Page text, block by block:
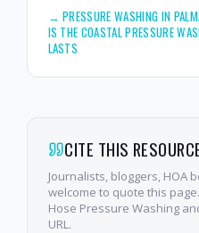
→PRESSURE WASHING IN
IS THE COASTAL PRESSURE
LASTS
CITE THIS
Journalists, bloggers, HOA
welcome to quote this
Hose Pressure Washing
URL.